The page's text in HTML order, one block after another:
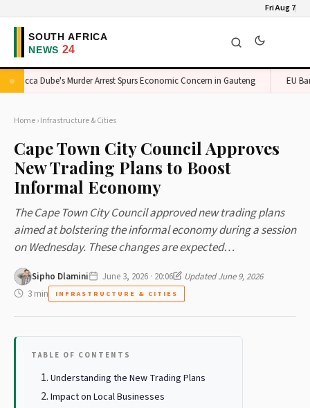
Fri Aug 7
Dube's Murder Arrest Spurs Economic Concern in Gauteng EU
Home›Infrastructure & Cities
Cape Town City Council Approves
New Trading Plans to Boost
Informal Economy
The Cape Town City Council approved new trading plans
aimed at bolstering the informal economy during a session
on Wednesday. These changes are expected…
Sipho Dlamini June 3, 2026 · 20:06
Updated June 9, 2026
3 min
INFRASTRUCTURE & CITIES
TABLE OF CONTENTS
Understanding the New Trading Plans
Impact on Local Businesses